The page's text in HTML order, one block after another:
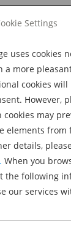
BOOK NOW
for:
Settings
uses cookies
a more
cookies will
However,
may
elements from
details,
When you
the following
our services